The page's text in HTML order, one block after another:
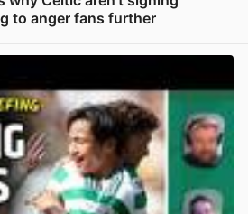
to anger fans further